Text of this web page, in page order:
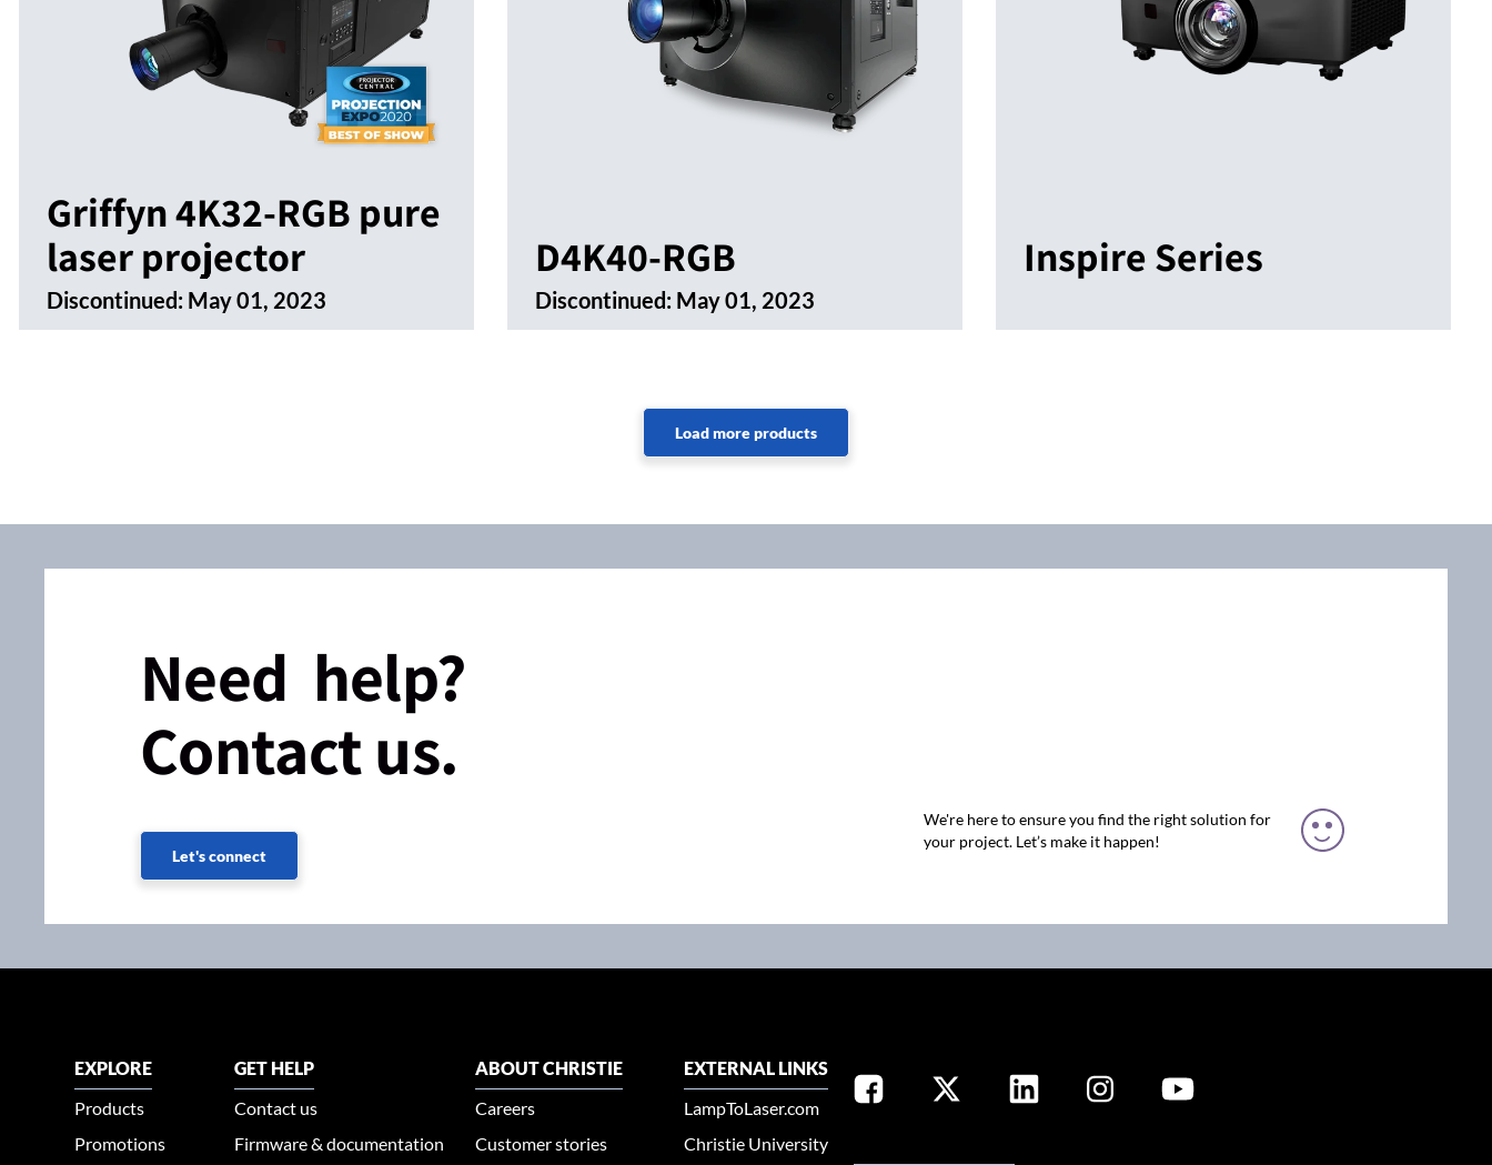
Griffyn 4K32-RGB pure
laser projector
Discontinued: May 01, 2023
D4K40-RGB
Discontinued: May 01, 2023
Inspire Series
Need help?
Contact us.
Let's connect
We're here to ensure you find the right solution for
your project. Let’s make it happen!
EXPLORE
Products
Promotions
GET HELP
Contact us
Firmware & documentation
ABOUT CHRISTIE
Careers
Customer stories
EXTERNAL LINKS
LampToLaser.com
Christie University